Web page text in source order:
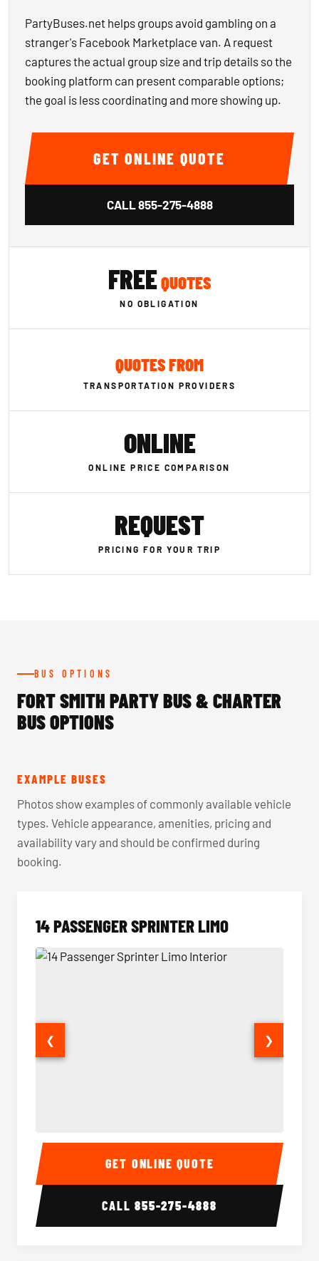
PartyBuses.net helps groups avoid gambling on a
stranger's Facebook Marketplace van. A request
captures the actual group size and trip details so the
booking platform can present comparable options;
the goal is less coordinating and more showing up.
GET ONLINE QUOTE
CALL855-275-4888
FREEQUOTES
NO OBLIGATION
QUOTES FROM
TRANSPORTATION PROVIDERS
ONLINE
ONLINE PRICE COMPARISON
REQUEST
PRICING FOR YOUR TRIP
BUS OPTIONS
FORT SMITH PARTY BUS & CHARTER
BUS OPTIONS
EXAMPLE BUSES
Photos show examples of commonly available vehicle
types. Vehicle appearance, amenities, pricing and
availability vary and should be confirmed during
booking.
14 PASSENGER SPRINTER LIMO
14 Passenger Sprinter Limo Interior 14
❮ ❯
GET ONLINE QUOTE
CALL855-275-4888